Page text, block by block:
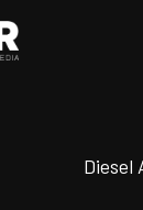
Diesel